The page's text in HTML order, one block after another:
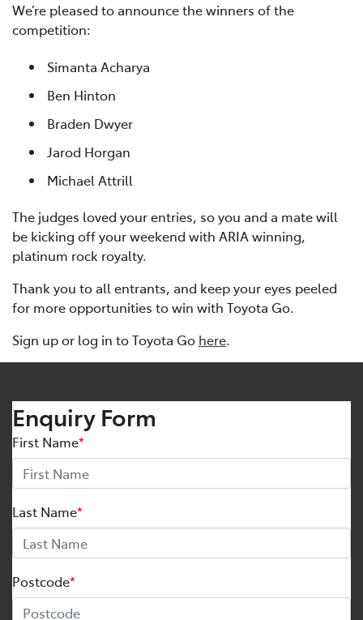
We’re pleased to announce the winners of the
competition:
Simanta Acharya
Ben Hinton
Braden Dwyer
Jarod Horgan
Michael Attrill
The judges loved your entries, so you and a mate will
be kicking off your weekend with ARIA winning,
platinum rock royalty.
Thank you to all entrants, and keep your eyes peeled
for more opportunities to win with Toyota Go.
Sign up or log in to Toyota Go here.
Enquiry Form
First Name*
Last Name*
Postcode*